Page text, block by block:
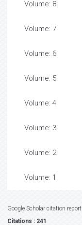
Volume: 8
Volume: 7
Volume: 6
Volume: 5
Volume: 4
Volume: 3
Volume: 2
Volume: 1
Google Scholar citation report
Citations : 241